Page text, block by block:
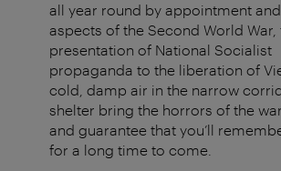
all year round by appointment
aspects of the Second World
presentation of National Socialist
propaganda to the liberation of
cold, damp air in the narrow
shelter bring the horrors of the
and guarantee that you’ll
for a long time to come.